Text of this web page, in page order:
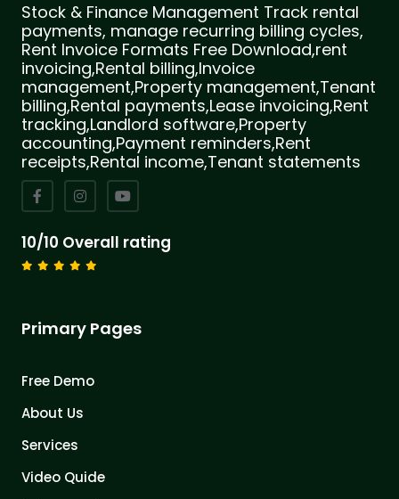
Stock & Finance Management Track rental
payments, manage recurring billing cycles,
Rent Invoice Formats Free Download,rent
invoicing,Rental billing,Invoice
management,Property management,Tenant
billing,Rental payments,Lease invoicing,Rent
tracking,Landlord software,Property
accounting,Payment reminders,Rent
receipts,Rental income,Tenant statements
10/10 Overall rating
Primary Pages
Free Demo
About Us
Services
Video Quide